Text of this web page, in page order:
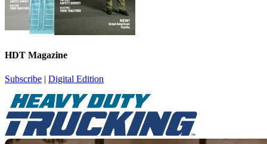
HDT Magazine
Subscribe | Digital Edition